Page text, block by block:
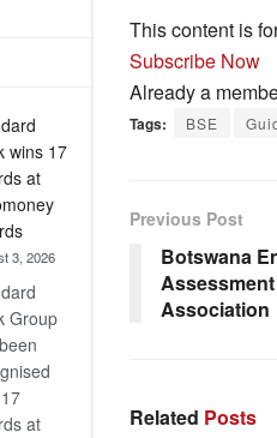
wins 17
at
3, 2026
Group
at
This content is
Subscribe Now
Already a
Tags: BSE
Previous Post
Botswana
Association
Related Posts